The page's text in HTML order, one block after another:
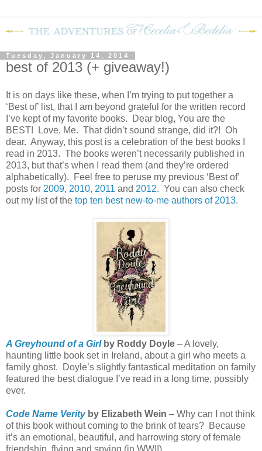
Tuesday, January 14, 2014
best of 2013 (+ giveaway!)
It is on days like these, when I’m trying to put together a
‘Best of’ list, that I am beyond grateful for the written record
I’ve kept of my favorite books.
Dear blog, You are the
BEST!
Love, Me. That didn’t sound strange, did it?! Oh
dear. Anyway, this post is a celebration of the best books I
read in 2013. The books weren’t necessarily published in
2013, but that’s when I read them (and they’re ordered
alphabetically).
Feel free to peruse my previous ‘Best of’
posts for 2009, 2010, 2011 and 2012. You can also check
out my list of the top ten best new-to-me authors of 2013.
A Greyhound of a Girlby Roddy Doyle – A lovely,
haunting little book set in Ireland, about a girl who meets a
family ghost.
Doyle’s slightly fantastical meditation on family
featured the best dialogue I’ve read in a long time, possibly
ever.
Code Name Verityby Elizabeth Wein – Why can I not think
of this book without coming to the brink of tears? Because
it’s an emotional, beautiful, and harrowing story of female
friendship, flying and spying (in WWII).